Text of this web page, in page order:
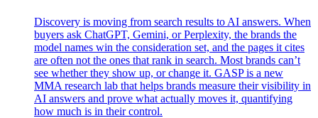
Discovery is moving from search results to AI answers. When
buyers ask ChatGPT, Gemini, or Perplexity, the brands the
model names win the consideration set, and the pages it cites
are often not the ones that rank in search. Most brands can’t
see whether they show up, or change it. GASP is a new
MMA research lab that helps brands measure their visibility in
AI answers and prove what actually moves it, quantifying
how much is in their control.